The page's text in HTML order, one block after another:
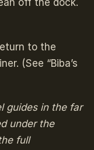
off the dock.
to the
(See “Biba’s
guides in the far
under the
full